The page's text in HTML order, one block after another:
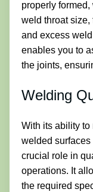
properly
weld throat
and excess
enables you to
the joints,
Welding
With its ability to
welded
crucial role in
operations. It
the required